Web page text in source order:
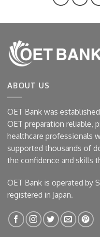
ABOUT US
OET Bank was
OET preparation reliable,
healthcare professionals
supported thousands of
the confidence and skills
OET Bank is operated by
registered in Japan.